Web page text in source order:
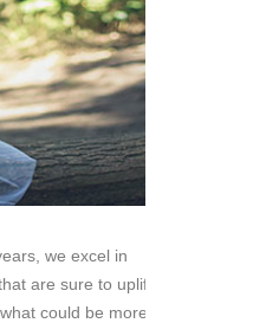
we excel in
are sure to uplift
could be more